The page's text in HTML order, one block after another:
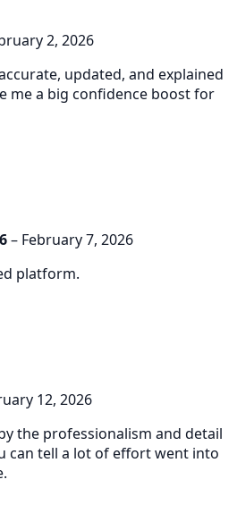
2, 2026
updated, and explained
me a big confidence boost for
– February 7, 2026
platform.
12, 2026
the professionalism and detail
can tell a lot of effort went into